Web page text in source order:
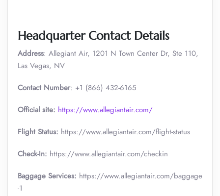
Headquarter Contact Details
Address: Allegiant Air, 1201 N Town Center Dr, Ste 110,
Las Vegas, NV
Contact Number: +1 (866) 432-6165
Official site: https://www.allegiantair.com/
Flight Status: https://www.allegiantair.com/flight-status
Check-In: https://www.allegiantair.com/checkin
Baggage Services: https://www.allegiantair.com/baggage
-1